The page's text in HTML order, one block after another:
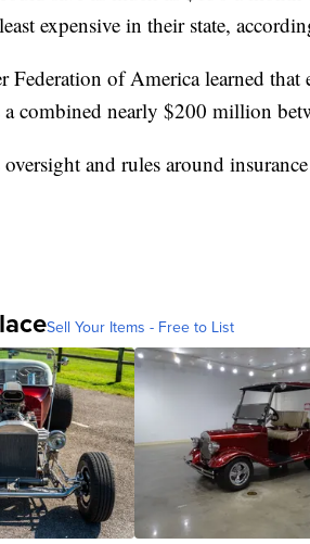
expensive in their state,
Federation of America learned
a combined nearly $200 million
oversight and rules around
Sell Your Items - Free to List